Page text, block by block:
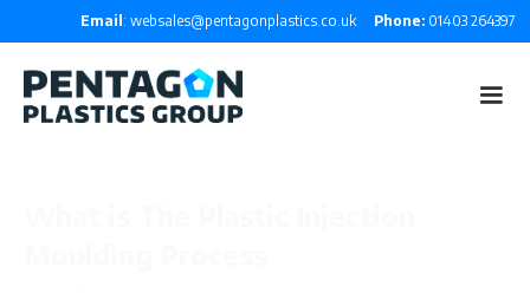
Phone: 01403 264397
Email : websales@pentagonplastics.co.uk